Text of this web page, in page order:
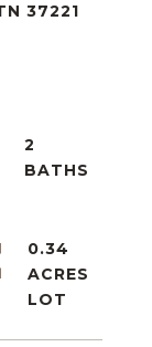
37221
2
0.34
ACRES